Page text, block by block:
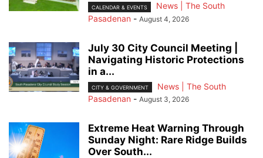
CALENDAR & EVENTS
News | The South
Pasadenan - August 4, 2026
July 30 City Council Meeting |
Navigating Historic Protections
in a...
CITY & GOVERNMENT
News | The South
Pasadenan - August 3, 2026
Extreme Heat Warning Through
Sunday Night: Rare Ridge Builds
Over South...